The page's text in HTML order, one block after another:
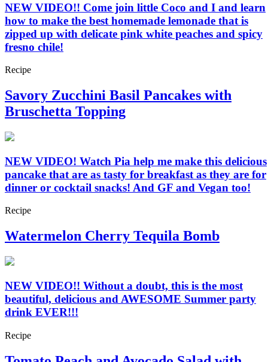
NEW VIDEO!! Come join little Coco and I and learn
how to make the best homemade lemonade that is
zipped up with delicate pink white peaches and spicy
fresno chile!
Recipe
Savory Zucchini Basil Pancakes with
Bruschetta Topping
NEW VIDEO! Watch Pia help me make this delicious
pancake that are as tasty for breakfast as they are for
dinner or cocktail snacks! And GF and Vegan too!
Recipe
Watermelon Cherry Tequila Bomb
NEW VIDEO!! Without a doubt, this is the most
beautiful, delicious and AWESOME Summer party
drink EVER!!!
Recipe